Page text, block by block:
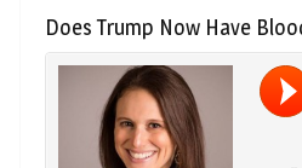
Does Trump Now Have